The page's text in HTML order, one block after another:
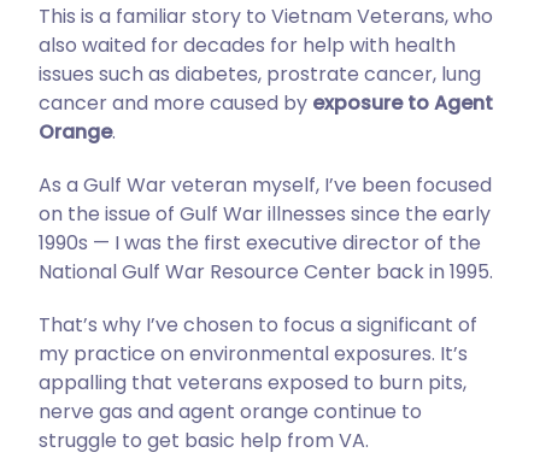
This is a familiar story to Vietnam Veterans, who
also waited for decades for help with health
issues such as diabetes, prostrate cancer, lung
cancer and more caused by exposure to Agent
Orange.
As a Gulf War veteran myself, I’ve been focused
on the issue of Gulf War illnesses since the early
1990s — I was the first executive director of the
National Gulf War Resource Center back in 1995.
That’s why I’ve chosen to focus a significant of
my practice on environmental exposures. It’s
appalling that veterans exposed to burn pits,
nerve gas and agent orange continue to
struggle to get basic help from VA.